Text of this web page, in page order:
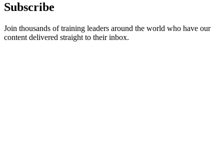
Subscribe
Join thousands of training leaders around the world who have our
content delivered straight to their inbox.